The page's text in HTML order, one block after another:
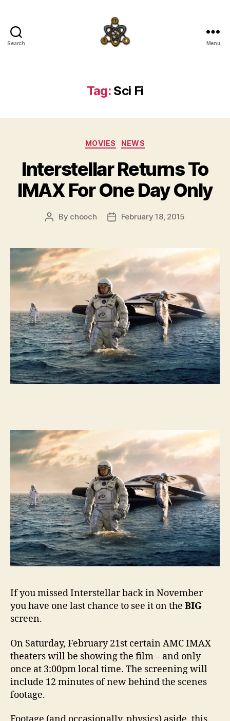
Search Menu
Tag: Sci Fi
Categories
MOVIES NEWS
Interstellar Returns To
IMAX For One Day Only
Post
By chooch
PostFebruary 18, 2015
If you missed Interstellar back in November
you have one last chance to see it on the BIG
screen.
On Saturday, February 21st certain AMC IMAX
theaters will be showing the film – and only
once at 3:00pm local time. The screening will
include 12 minutes of new behind the scenes
footage.